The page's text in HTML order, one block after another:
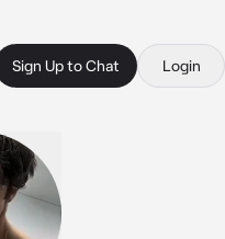
Sign Up to Chat Login